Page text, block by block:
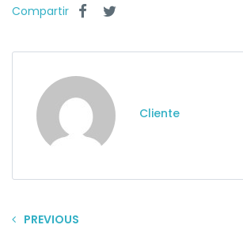
Compartir
Cliente
PREVIOUS